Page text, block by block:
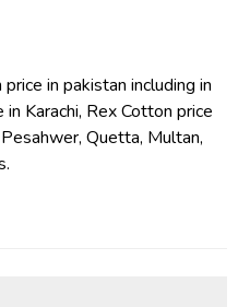
in pakistan including in
Karachi, Rex Cotton price
Quetta, Multan,